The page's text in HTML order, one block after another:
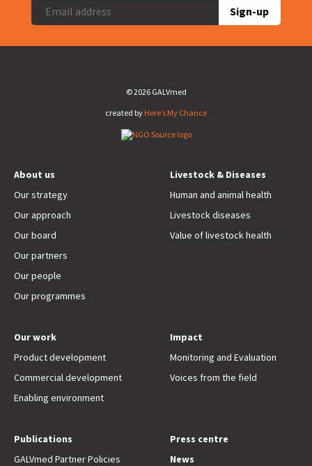
Sign-up
© 2026 GALVmed
created by Here’s My Chance
About us
Our strategy
Our approach
Our board
Our partners
Our people
Our programmes
Livestock & Diseases
Human and animal health
Livestock diseases
Value of livestock health
Our work
Product development
Commercial development
Enabling environment
Impact
Monitoring and Evaluation
Voices from the field
Publications
GALVmed Partner Policies
Press centre
News